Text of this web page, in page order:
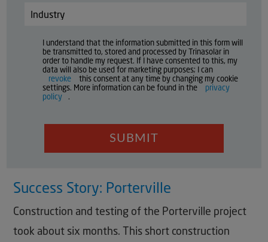
Success Story: Porterville
Construction and testing of the Porterville project
took about six months. This short construction
I understand that the information submitted in this form will
be transmitted to, stored and processed by Trinasolar in
order to handle my request. If I have consented to this, my
data will also be used for marketing purposes; I can
revoke
this consent at any time by changing my cookie
settings. More information can be found in the
privacy
policy
.
SUBMIT